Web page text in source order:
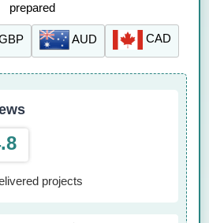
projects
prepared
AUD CAD